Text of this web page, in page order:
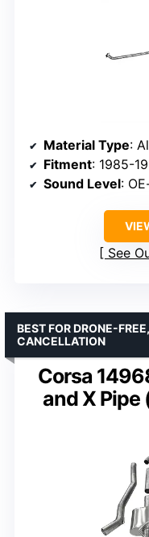
Material Type:
Fitment: 1985-
Sound Level:
See
Corsa
and X Pipe
BEST FOR DRONE-
CANCELLATION